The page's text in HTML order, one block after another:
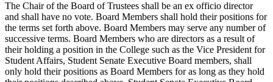
The Chair of the Board of Trustees shall be an ex officio director
and shall have no vote. Board Members shall hold their positions for
the terms set forth above. Board Members may serve any number of
successive terms. Board Members who are directors as a result of
their holding a position in the College such as the Vice President for
Student Affairs, Student Senate Executive Board members, shall
only hold their positions as Board Members for as long as they hold